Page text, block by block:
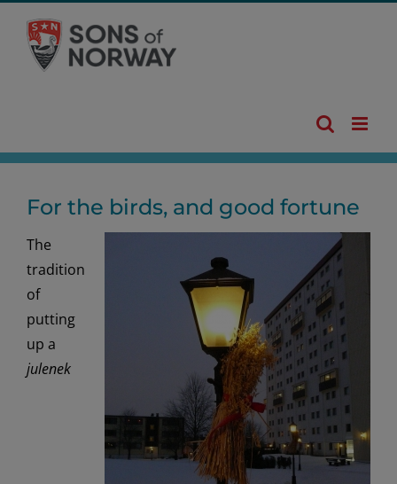
content
For the birds, and good fortune
The
tradition
of
putting
up a
julenek